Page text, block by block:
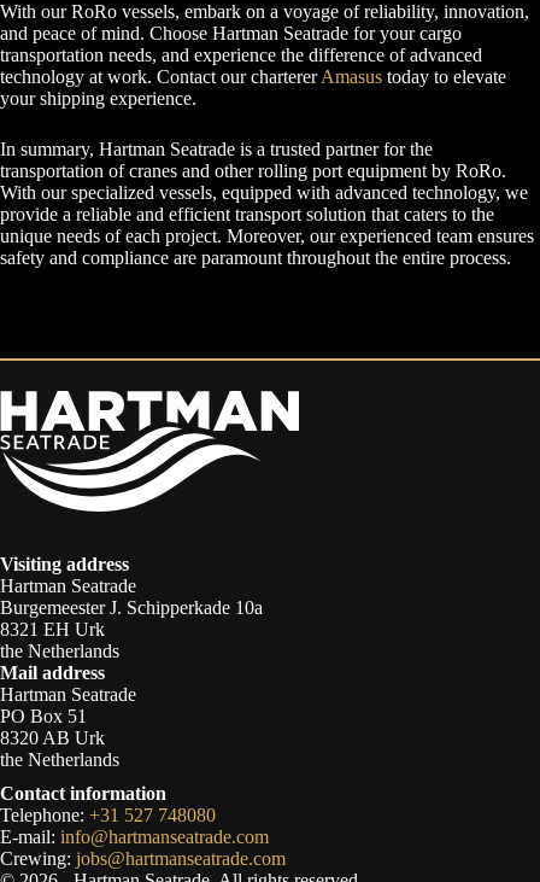
With our RoRo vessels, embark on a voyage of reliability, innovation,
and peace of mind. Choose Hartman Seatrade for your cargo
transportation needs, and experience the difference of advanced
technology at work. Contact our chartererAmasus today to elevate
your shipping experience.
In summary, Hartman Seatrade is a trusted partner for the
transportation of cranes and other rolling port equipment by RoRo.
With our specialized vessels, equipped with advanced technology, we
provide a reliable and efficient transport solution that caters to the
unique needs of each project. Moreover, our experienced team ensures
safety and compliance are paramount throughout the entire process.
Visiting address
Hartman Seatrade
Burgemeester J. Schipperkade 10a
8321 EH Urk
the Netherlands
Mail address
Hartman Seatrade
PO Box 51
8320 AB Urk
the Netherlands
Contact information
Telephone: +31 527 748080
E-mail: info@hartmanseatrade.com
Crewing: jobs@hartmanseatrade.com